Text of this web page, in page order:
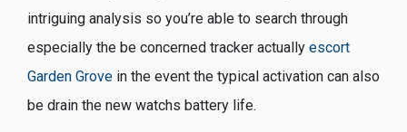
intriguing analysis so you’re able to search through
especially the be concerned tracker actually escort
Garden Grove in the event the typical activation can also
be drain the new watchs battery life.